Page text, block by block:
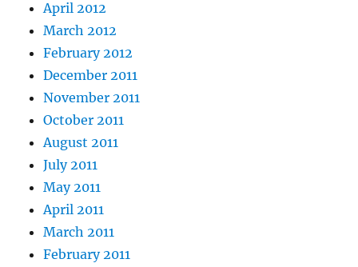
April 2012
March 2012
February 2012
December 2011
November 2011
October 2011
August 2011
July 2011
May 2011
April 2011
March 2011
February 2011